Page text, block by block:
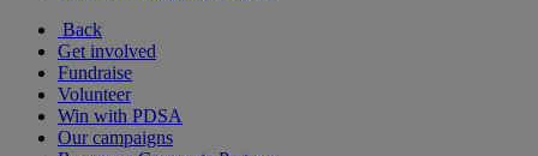
Back
Get involved
Fundraise
Volunteer
Win with PDSA
Our campaigns